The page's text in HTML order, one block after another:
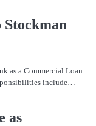
Stockman
as a Commercial Loan
include…
as